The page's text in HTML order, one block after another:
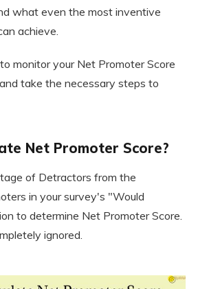
what even the most inventive
achieve.
monitor your Net Promoter Score
take the necessary steps to
Net Promoter Score?
of Detractors from the
in your survey's "Would
to determine Net Promoter Score.
ignored.